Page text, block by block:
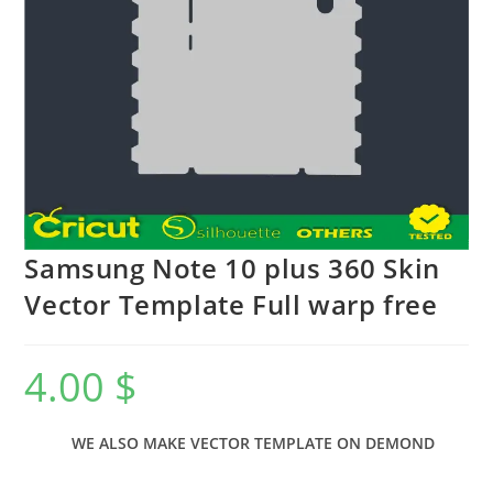
Samsung Note 10 plus 360 Skin
Vector Template Full warp free
4.00 $
WE ALSO MAKE VECTOR TEMPLATE ON DEMOND